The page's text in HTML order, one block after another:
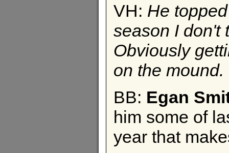
VH: He
season I don't
Obviously
on the mound.
BB: Egan
him some of
year that